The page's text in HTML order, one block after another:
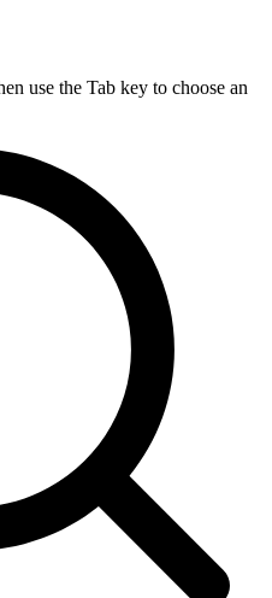
use the Tab key to choose an